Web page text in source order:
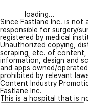
loading...
Since Fastlane Inc. is not
responsible for surgery/
registered by medical
Unauthorized copying,
scraping, etc. of
information, design and
and apps owned/
prohibited by relevant
Content Industry
Fastlane Inc.
This is a hospital that is